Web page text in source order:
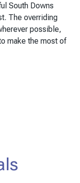
South Downs
The overriding
possible,
make the most of